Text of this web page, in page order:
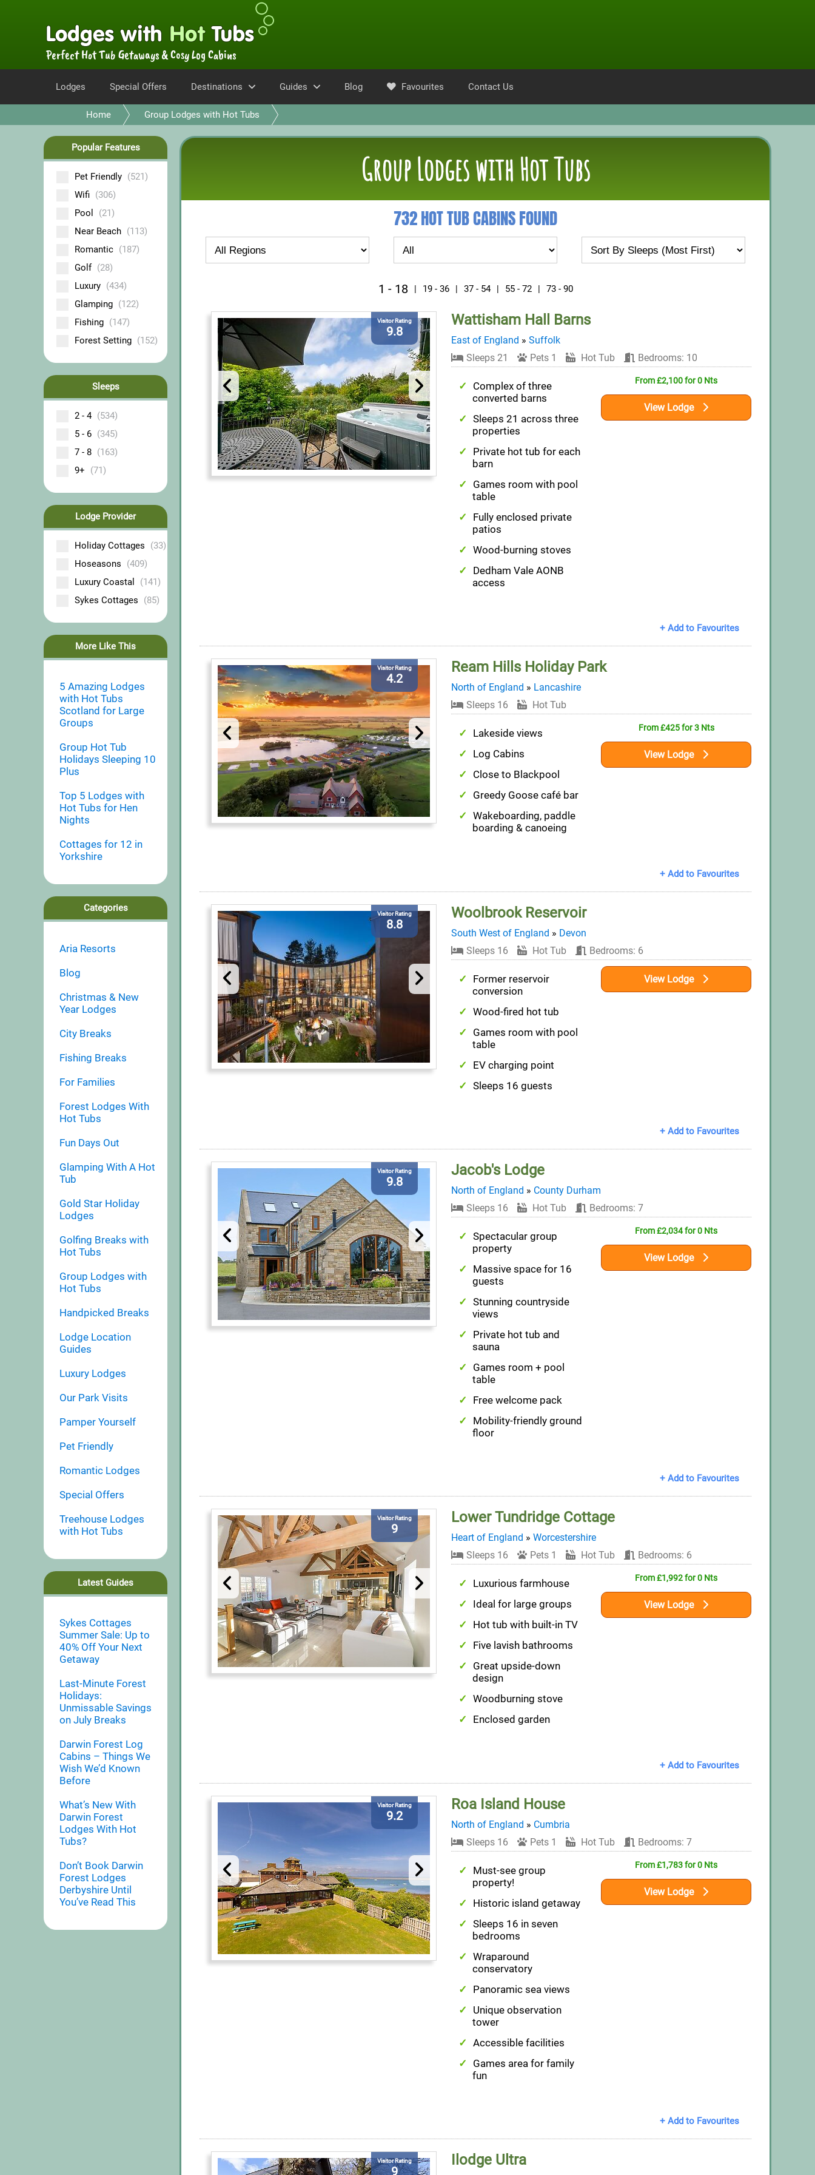
Perfect Hot Tub Getaways & Cosy Log Cabins
Lodges Special Offers Destinations Guides Blog Favourites Contact Us
Home Group Lodges with Hot Tubs
Popular Features
Pet Friendly (521)
Wifi (306)
Pool
(21)
Near Beach (113)
Romantic (187)
Golf (28)
Luxury (434)
Glamping (122)
Fishing (147)
Forest Setting (152)
Sleeps
2 - 4 (534)
5 - 6 (345)
7 - 8 (163)
9+
(71)
Lodge Provider
Holiday Cottages
(33)
Hoseasons
(409)
Luxury Coastal
(141)
Sykes Cottages
(85)
More Like This
5 Amazing Lodges
with Hot Tubs
Scotland for Large
Groups
Group Hot Tub
Holidays Sleeping 10
Plus
Top 5 Lodges with
Hot Tubs for Hen
Nights
Cottages for 12 in
Yorkshire
Categories
Aria Resorts
Blog
Christmas & New
Year Lodges
City Breaks
Fishing Breaks
For Families
Forest Lodges With
Hot Tubs
Fun Days Out
Glamping With A Hot
Tub
Gold Star Holiday
Lodges
Golfing Breaks with
Hot Tubs
Group Lodges with
Hot Tubs
Handpicked Breaks
Lodge Location
Guides
Luxury Lodges
Our Park Visits
Pamper Yourself
Pet Friendly
Romantic Lodges
Special Offers
Treehouse Lodges
with Hot Tubs
Latest Guides
Sykes Cottages
Summer Sale: Up to
40% Off Your Next
Getaway
Last-Minute Forest
Holidays:
Unmissable Savings
on July Breaks
Darwin Forest Log
Cabins – Things We
Wish We’d Known
Before
What’s New With
Darwin Forest
Lodges With Hot
Tubs?
Don’t Book Darwin
Forest Lodges
Derbyshire Until
You’ve Read This
Group Lodges with Hot Tubs
732 HOT TUB CABINS FOUND
1 - 18 | 19 - 36 | 37 - 54 | 55 - 72 | 73 - 90
Visitor Rating
9.8
Wattisham Hall Barns
East of England » Suffolk
Sleeps 21
Pets 1 Hot Tub Bedrooms: 10
Complex of three
converted barns
Sleeps 21 across three
properties
Private hot tub for each
barn
Games room with pool
table
Fully enclosed private
patios
Wood-burning stoves
Dedham Vale AONB
access
From £2,100 for 0 Nts
View Lodge
+ Add to Favourites
Visitor Rating
4.2
Ream Hills Holiday Park
North of England » Lancashire
Sleeps 16
Hot Tub
Lakeside views
Log Cabins
Close to Blackpool
Greedy Goose café bar
Wakeboarding, paddle
boarding & canoeing
From £425 for 3 Nts
View Lodge
+ Add to Favourites
Visitor Rating
8.8
Woolbrook Reservoir
South West of England » Devon
Sleeps 16
Hot Tub Bedrooms: 6
Former reservoir
conversion
Wood-fired hot tub
Games room with pool
table
EV charging point
Sleeps 16 guests
View Lodge
+ Add to Favourites
Visitor Rating
9.8
Jacob's Lodge
North of England » County Durham
Sleeps 16
Hot Tub Bedrooms: 7
Spectacular group
property
Massive space for 16
guests
Stunning countryside
views
Private hot tub and
sauna
Games room + pool
table
Free welcome pack
Mobility-friendly ground
floor
From £2,034 for 0 Nts
View Lodge
+ Add to Favourites
Visitor Rating
9
Lower Tundridge Cottage
Heart of England » Worcestershire
Sleeps 16
Pets 1 Hot Tub Bedrooms: 6
Luxurious farmhouse
Ideal for large groups
Hot tub with built-in TV
Five lavish bathrooms
Great upside-down
design
Woodburning stove
Enclosed garden
From £1,992 for 0 Nts
View Lodge
+ Add to Favourites
Visitor Rating
9.2
Roa Island House
North of England » Cumbria
Sleeps 16
Pets 1 Hot Tub Bedrooms: 7
Must-see group
property!
Historic island getaway
Sleeps 16 in seven
bedrooms
Wraparound
conservatory
Panoramic sea views
Unique observation
tower
Accessible facilities
Games area for family
fun
From £1,783 for 0 Nts
View Lodge
+ Add to Favourites
Visitor Rating
9
Ilodge Ultra